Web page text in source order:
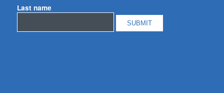
Last name